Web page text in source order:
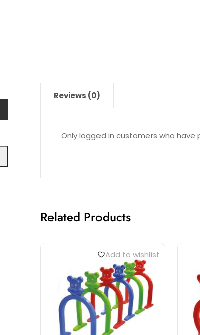
Reviews (0)
Only logged in customers who
Related Products
Add to wishlist